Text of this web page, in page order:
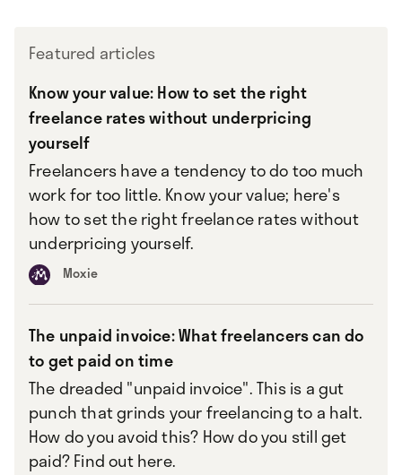
Featured articles
Know your value: How to set the right
freelance rates without underpricing
yourself
Freelancers have a tendency to do too much
work for too little. Know your value; here's
how to set the right freelance rates without
underpricing yourself.
Moxie
The unpaid invoice: What freelancers can do
to get paid on time
The dreaded "unpaid invoice". This is a gut
punch that grinds your freelancing to a halt.
How do you avoid this? How do you still get
paid? Find out here.